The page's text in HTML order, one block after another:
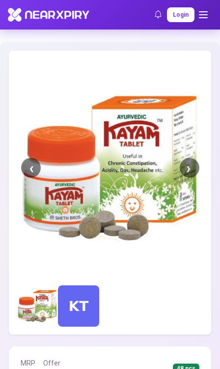
Login
Home Clearance Listing Details
MRP Offer